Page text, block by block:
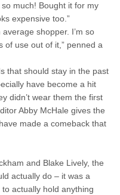
much! Bought it for my
expensive too.”
shopper. I’m so
of use out of it,” penned a
that should stay in the past
have become a hit
didn’t wear them the first
Abby McHale gives the
made a comeback that
and Blake Lively, the
actually do – it was a
actually hold anything